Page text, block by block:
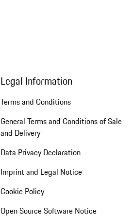
Legal Information
Terms and Conditions
General Terms and Conditions of Sale
and Delivery
Data Privacy Declaration
Imprint and Legal Notice
Cookie Policy
Open Source Software Notice